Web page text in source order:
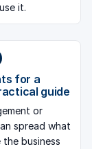
it.
for a
guide
or
spread what
business